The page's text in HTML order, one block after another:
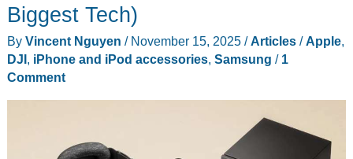
Biggest Tech)
By Vincent Nguyen / November 15, 2025 /Articles/Apple,
DJI, iPhone and iPod accessories, Samsung / 1
Comment